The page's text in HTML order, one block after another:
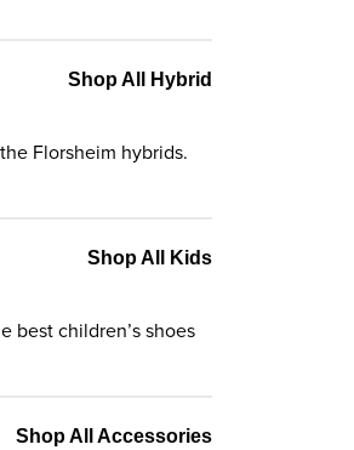
Shop All Hybrid
Florsheim hybrids.
Shop All Kids
best children’s shoes
Shop All Accessories